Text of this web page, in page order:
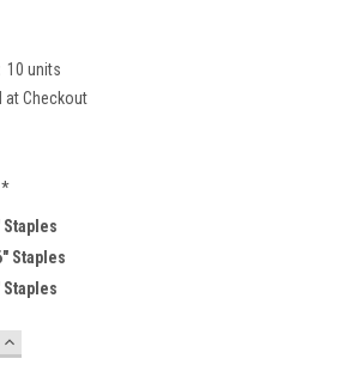
10 units
at Checkout
*
Staples
Staples
Staples
INCREASE
QUANTITY: